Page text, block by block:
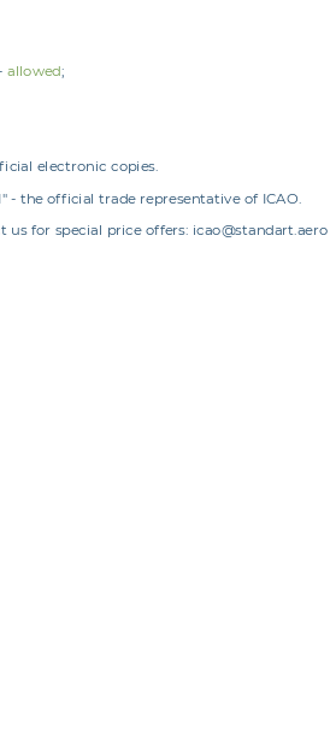
allowed;
electronic copies.
- the official trade representative of ICAO.
us for special price offers: icao@standart.aero